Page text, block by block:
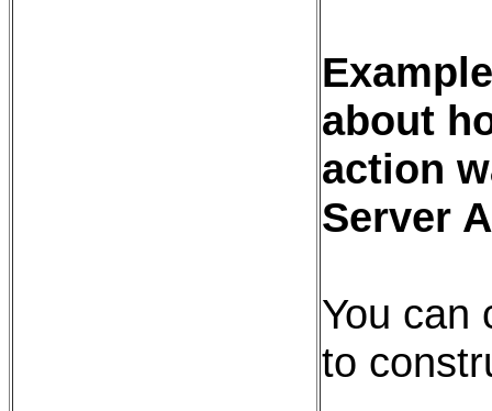
about
action
Server
You can
to